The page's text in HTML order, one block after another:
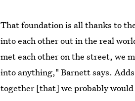
That foundation is all thanks to
into each other out in the real
met each other on the street, we
into anything," Barnett says.
together [that] we probably